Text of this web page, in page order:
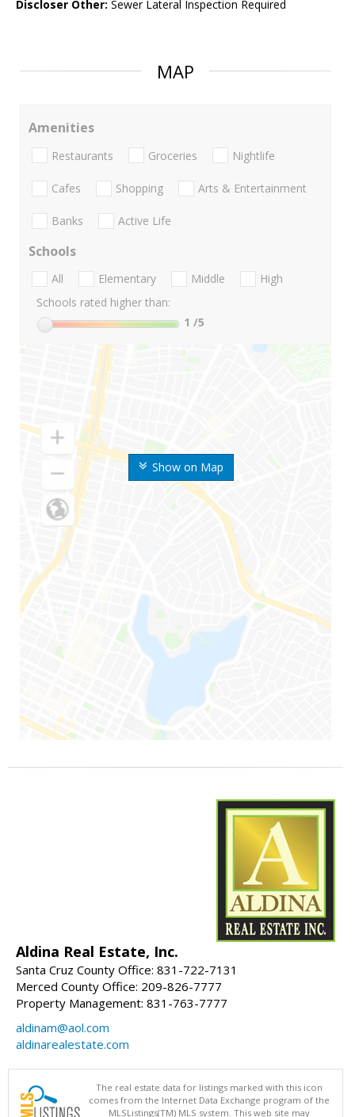
Discloser Other: Sewer Lateral Inspection Required
MAP
Show on Map
Amenities
Restaurants Groceries Nightlife
Cafes Shopping Arts & Entertainment
Banks Active Life
Schools
All Elementary Middle
High
Schools rated higher than:
1 /5
Aldina Real Estate, Inc.
Santa Cruz County Office: 831-722-7131
Merced County Office: 209-826-7777
Property Management: 831-763-7777
aldinam@aol.com
aldinarealestate.com
The real estate data for listings marked with this icon
comes from the Internet Data Exchange program of the
MLSListings(TM) MLS system. This web site may